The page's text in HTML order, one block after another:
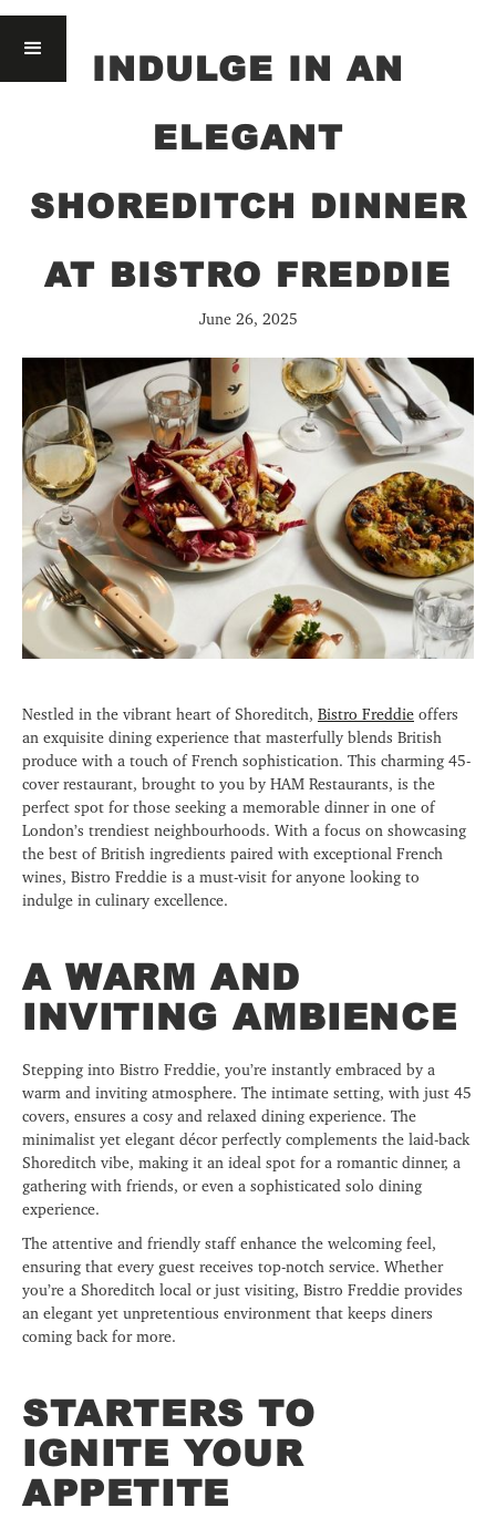
INDULGE IN AN
ELEGANT
SHOREDITCH DINNER
AT BISTRO FREDDIE
June 26, 2025
Nestled in the vibrant heart of Shoreditch, Bistro Freddie offers
an exquisite dining experience that masterfully blends British
produce with a touch of French sophistication. This charming 45-
cover restaurant, brought to you by HAM Restaurants, is the
perfect spot for those seeking a memorable dinner in one of
London’s trendiest neighbourhoods. With a focus on showcasing
the best of British ingredients paired with exceptional French
wines, Bistro Freddie is a must-visit for anyone looking to
indulge in culinary excellence.
A WARM AND
INVITING AMBIENCE
Stepping into Bistro Freddie, you’re instantly embraced by a
warm and inviting atmosphere. The intimate setting, with just 45
covers, ensures a cosy and relaxed dining experience. The
minimalist yet elegant décor perfectly complements the laid-back
Shoreditch vibe, making it an ideal spot for a romantic dinner, a
gathering with friends, or even a sophisticated solo dining
experience.
The attentive and friendly staff enhance the welcoming feel,
ensuring that every guest receives top-notch service. Whether
you’re a Shoreditch local or just visiting, Bistro Freddie provides
an elegant yet unpretentious environment that keeps diners
coming back for more.
STARTERS TO
IGNITE YOUR
APPETITE